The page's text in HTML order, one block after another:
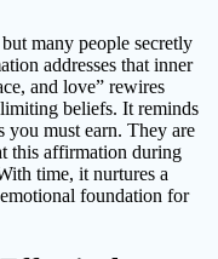
many people secretly
addresses that inner
and love” rewires
beliefs. It reminds
you must earn. They are
this affirmation during
time, it nurtures a
foundation for